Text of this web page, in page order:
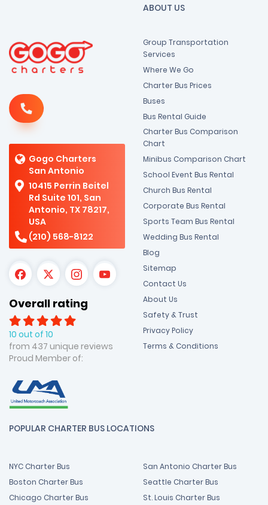
Gogo Charters
San Antonio
10415 Perrin Beitel
Rd Suite 101, San
Antonio, TX 78217,
USA
(210) 568-8122
Overall rating
10 out of 10
from 437 unique reviews
Proud Member of:
ABOUT US
Group Transportation
Services
Where We Go
Charter Bus Prices
Buses
Bus Rental Guide
Charter Bus Comparison
Chart
Minibus Comparison Chart
School Event Bus Rental
Church Bus Rental
Corporate Bus Rental
Sports Team Bus Rental
Wedding Bus Rental
Blog
Sitemap
Contact Us
About Us
Safety & Trust
Privacy Policy
Terms & Conditions
POPULAR CHARTER BUS LOCATIONS
NYC Charter Bus
Boston Charter Bus
Chicago Charter Bus
San Antonio Charter Bus
Seattle Charter Bus
St. Louis Charter Bus